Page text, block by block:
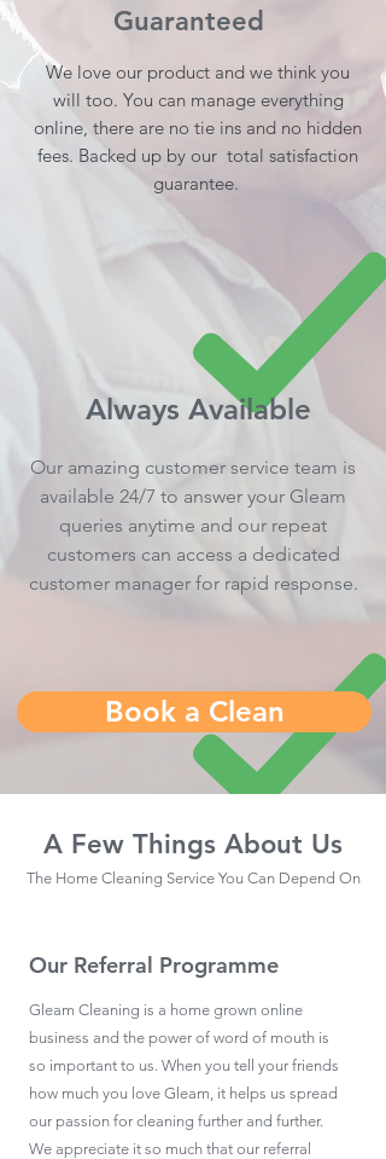
Guaranteed
We love our product and we think you
will too. You can manage everything
online, there are no tie ins and no hidden
fees. Backed up by our total satisfaction
guarantee.
Always Available
Our amazing customer service team is
available 24/7 to answer your Gleam
queries anytime and our repeat
customers can access a dedicated
customer manager for rapid response.
Book a Clean
A Few Things About Us
The Home Cleaning Service You Can Depend On
Gleam Cleaning is a home grown online
business and the power of word of mouth is
so important to us. When you tell your friends
how much you love Gleam, it helps us spread
our passion for cleaning further and further.
We appreciate it so much that our referral
Our Referral Programme